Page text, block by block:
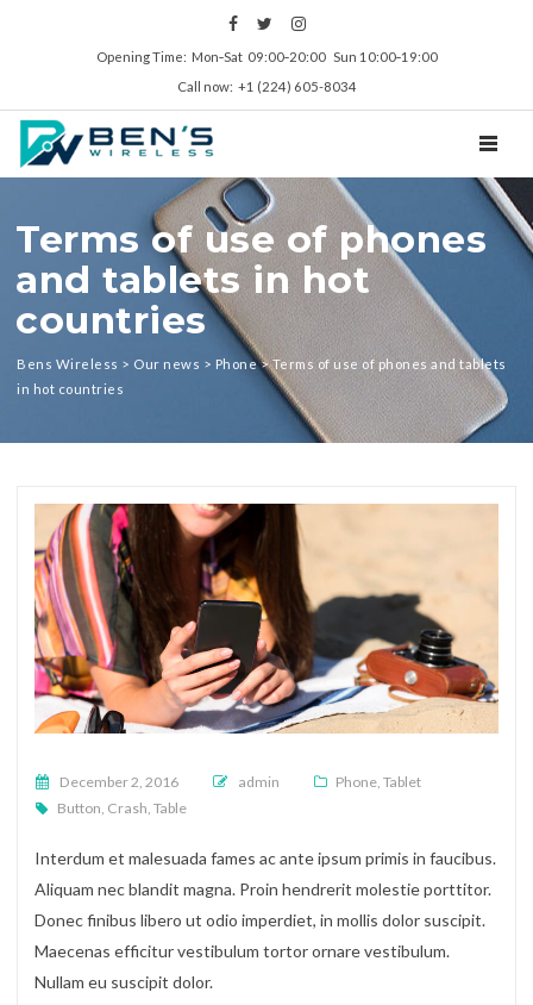
Opening Time: Mon‑Sat 09:00‑20:00 Sun 10:00‑19:00
Call now: +1 (224) 605-8034
Terms of use of phones
and tablets in hot
countries
Bens Wireless > Our news > Phone>Terms of use of phones and tablets
in hot countries
Posted on
December 2, 2016 admin Phone, Tablet
Button, Crash, Table
Interdum et malesuada fames ac ante ipsum primis in faucibus.
Aliquam nec blandit magna. Proin hendrerit molestie porttitor.
Donec finibus libero ut odio imperdiet, in mollis dolor suscipit.
Maecenas efficitur vestibulum tortor ornare vestibulum.
Nullam eu suscipit dolor.